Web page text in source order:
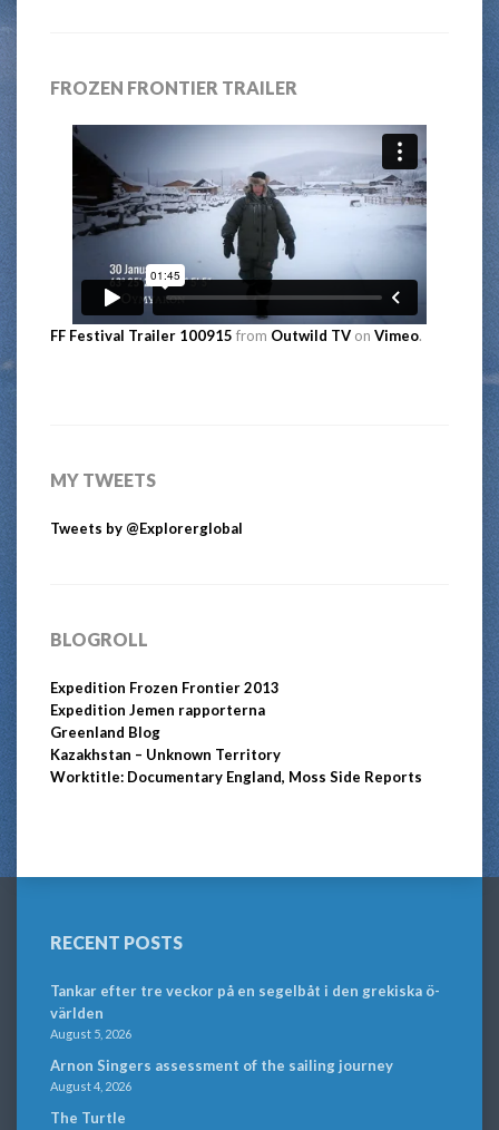
FROZEN FRONTIER TRAILER
FF Festival Trailer 100915 from Outwild TV on Vimeo.
MY TWEETS
Tweets by @Explorerglobal
BLOGROLL
Expedition Frozen Frontier 2013
Expedition Jemen rapporterna
Greenland Blog
Kazakhstan – Unknown Territory
Worktitle: Documentary England, Moss Side Reports
RECENT POSTS
Tankar efter tre veckor på en segelbåt i den grekiska ö-
världen
August 5, 2026
Arnon Singers assessment of the sailing journey
August 4, 2026
The Turtle